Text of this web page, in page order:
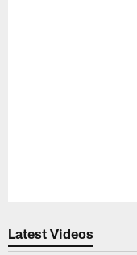
Latest Videos